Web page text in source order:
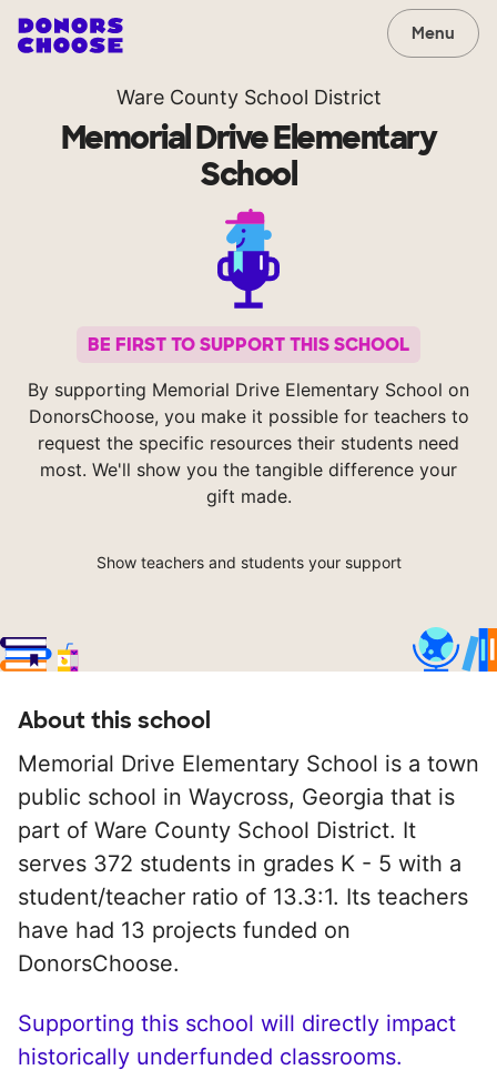
Menu
Ware County School District
Memorial Drive Elementary
School
BE FIRST TO SUPPORT THIS SCHOOL
By supporting Memorial Drive Elementary School on
DonorsChoose, you make it possible for teachers to
request the specific resources their students need
most. We'll show you the tangible difference your
gift made.
Show teachers and students your support
About this school
Memorial Drive Elementary School is a town
public school in Waycross, Georgia that is
part of Ware County School District. It
serves 372 students in grades K - 5 with a
student/teacher ratio of 13.3:1. Its teachers
have had 13 projects funded on
DonorsChoose.
Supporting this school will directly impact
historically underfunded classrooms.